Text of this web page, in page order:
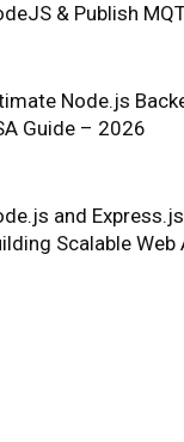
& Publish
Node.js
Guide – 2026
and
Scalable